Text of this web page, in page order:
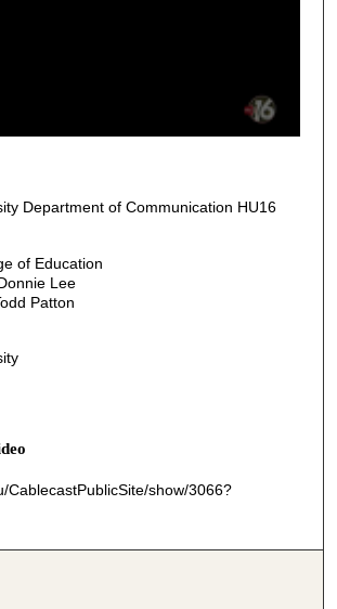
Department of Communication HU16
of Education
Lee
Patton
CablecastPublicSite/show/3066?